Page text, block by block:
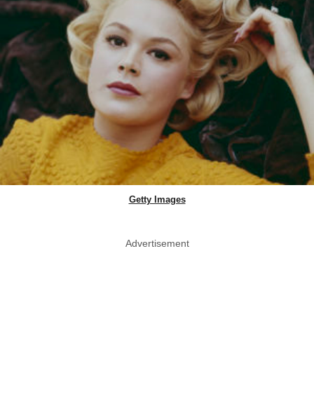
Getty Images
Advertisement